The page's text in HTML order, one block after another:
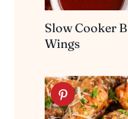
Slow Cooker
Wings